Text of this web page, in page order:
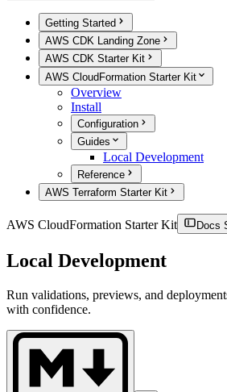
Getting Started
AWS CDK Landing Zone
AWS CDK Starter Kit
AWS CloudFormation Starter Kit
Overview
Install
Configuration
Guides
Local Development
Reference
AWS Terraform Starter Kit
AWS CloudFormation Starter Kit Docs
Local Development
Run validations, previews, and
with confidence.